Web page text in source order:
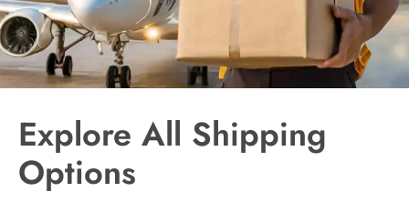
Explore All Shipping
Options